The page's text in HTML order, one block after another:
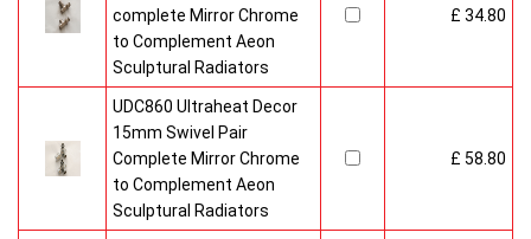
complete Mirror Chrome
to Complement Aeon
Sculptural Radiators
£ 34.80
UDC860 Ultraheat Decor
15mm Swivel Pair
Complete Mirror Chrome
to Complement Aeon
Sculptural Radiators
£ 58.80